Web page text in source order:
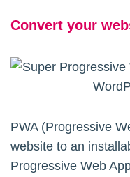
Convert your
PWA (Progressive
website to an
Progressive Web